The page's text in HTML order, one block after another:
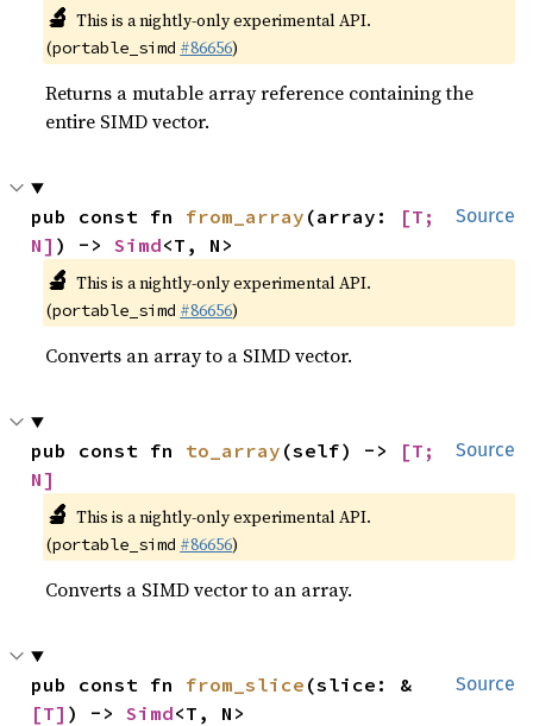
🔬 This is a nightly-only experimental API.
(portable_simd #86656)
Returns a mutable array reference containing the
entire SIMD vector.
Source
pub const fn from_array (array:
[T;
N] ) -> Simd<T, N>
🔬 This is a nightly-only experimental API.
(portable_simd #86656)
Converts an array to a SIMD vector.
Source
pub const fn to_array (self) ->
[T;
N]
🔬 This is a nightly-only experimental API.
(portable_simd #86656)
Converts a SIMD vector to an array.
Source
pub const fn from_slice (slice: &
[T] ) -> Simd<T, N>